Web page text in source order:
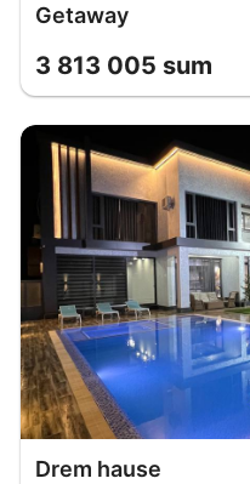
Getaway
3 813 005 sum
Drem hause